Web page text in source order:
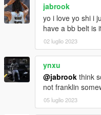
jabrook
yo i love yo shi i
have a bb belt is
02 luglio 2023
ynxu
@jabrook think
not franklin
05 luglio 2023